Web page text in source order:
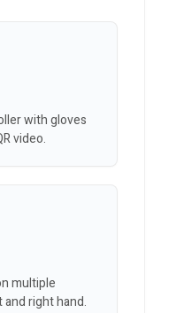
with gloves
video.
multiple
right hand.